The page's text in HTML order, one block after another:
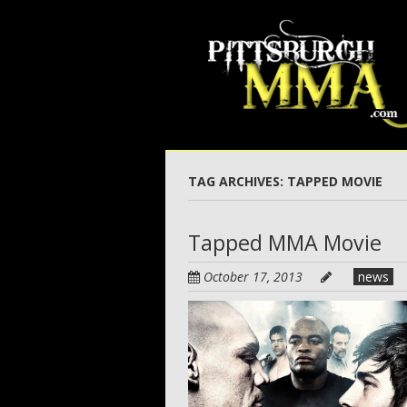
TAG ARCHIVES: TAPPED MOVIE
Tapped MMA Movie
October 17, 2013 news